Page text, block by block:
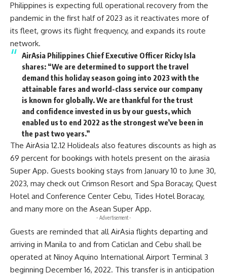
Philippines is expecting full operational recovery from the
pandemic in the first half of 2023 as it reactivates more of
its fleet, grows its flight frequency, and expands its route
network.
AirAsia Philippines Chief Executive Officer Ricky Isla
shares:“We are determined to support the travel
demand this holiday season going into 2023 with the
attainable fares and world-class service our company
is known for globally. We are thankful for the trust
and confidence invested in us by our guests, which
enabled us to end 2022 as the strongest we’ve been in
the past two years.”
The AirAsia 12.12 Holideals also features discounts as high as
69 percent for bookings with hotels present on the airasia
Super App. Guests booking stays from January 10 to June 30,
2023, may check out Crimson Resort and Spa Boracay, Quest
Hotel and Conference Center Cebu, Tides Hotel Boracay,
and many more on the Asean Super App.
- Advertisement -
Guests are reminded that all AirAsia flights departing and
arriving in Manila to and from Caticlan and Cebu shall be
operated at Ninoy Aquino International Airport Terminal 3
beginning December 16, 2022. This transfer is in anticipation